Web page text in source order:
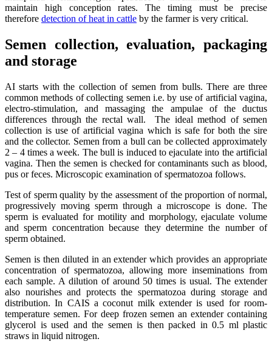
maintain high conception rates. The timing must be precise
therefore detection of heat in cattle by the farmer is very critical.
Semen collection, evaluation, packaging
and storage
AI starts with the collection of semen from bulls. There are three
common methods of collecting semen i.e. by use of artificial vagina,
electro-stimulation, and massaging the ampulae of the ductus
differences through the rectal wall. The ideal method of semen
collection is use of artificial vagina which is safe for both the sire
and the collector. Semen from a bull can be collected approximately
2 – 4 times a week. The bull is induced to ejaculate into the artificial
vagina. Then the semen is checked for contaminants such as blood,
pus or feces. Microscopic examination of spermatozoa follows.
Test of sperm quality by the assessment of the proportion of normal,
progressively moving sperm through a microscope is done. The
sperm is evaluated for motility and morphology, ejaculate volume
and sperm concentration because they determine the number of
sperm obtained.
Semen is then diluted in an extender which provides an appropriate
concentration of spermatozoa, allowing more inseminations from
each sample. A dilution of around 50 times is usual. The extender
also nourishes and protects the spermatozoa during storage and
distribution. In CAIS a coconut milk extender is used for room-
temperature semen. For deep frozen semen an extender containing
glycerol is used and the semen is then packed in 0.5 ml plastic
straws in liquid nitrogen.